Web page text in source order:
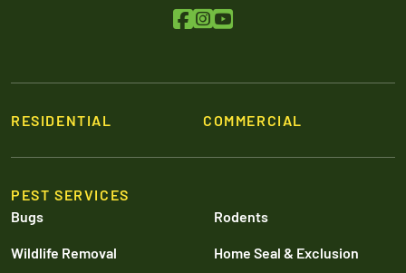
RESIDENTIAL COMMERCIAL
PEST SERVICES
Bugs
Rodents
Wildlife Removal Home Seal & Exclusion